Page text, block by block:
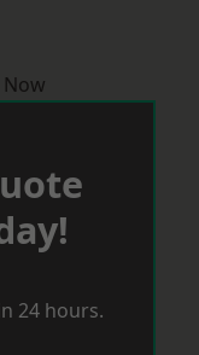
24 hours.